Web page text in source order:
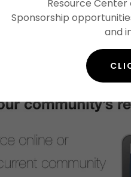
Resource
Sponsorship
and